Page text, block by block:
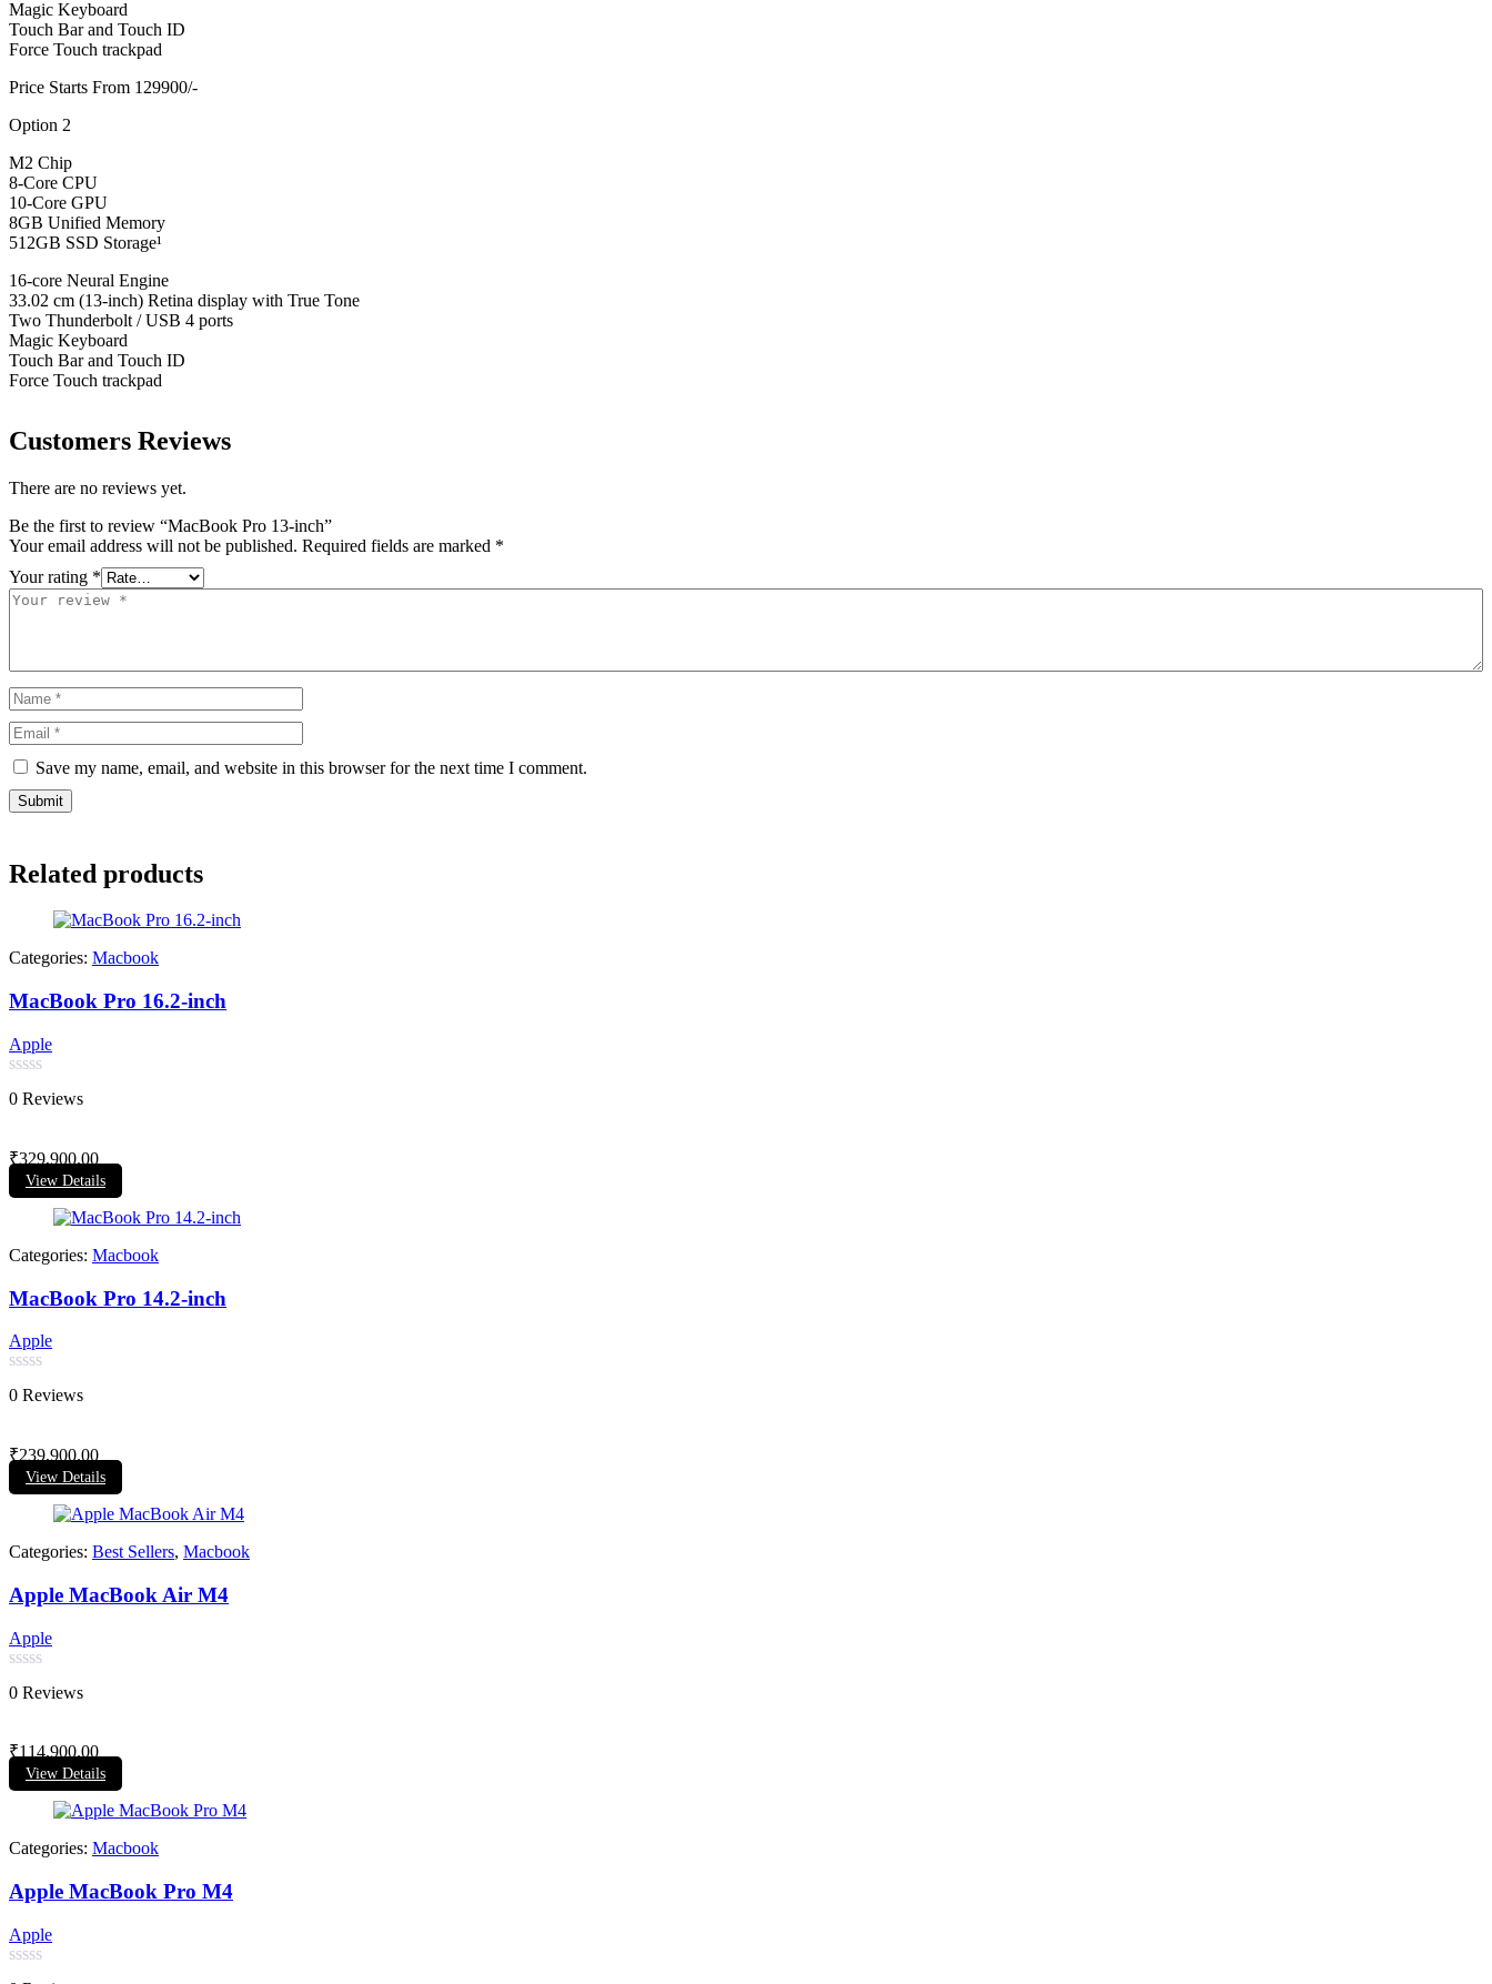
Magic Keyboard
Touch Bar and Touch ID
Force Touch trackpad
Price Starts From 129900/-
Option 2
M2 Chip
8-Core CPU
10-Core GPU
8GB Unified Memory
512GB SSD Storage¹
16-core Neural Engine
33.02 cm (13-inch) Retina display with True Tone
Two Thunderbolt / USB 4 ports
Magic Keyboard
Touch Bar and Touch ID
Force Touch trackpad
Customers Reviews
There are no reviews yet.
Be the first to review “MacBook Pro 13-inch”
Your email address will not be published. Required fields are marked *
Your rating *
Save my name, email, and website in this browser for the next time I comment.
Related products
Categories: Macbook
MacBook Pro 16.2-inch
Apple
Rated
0
5
0 Reviews
₹329,900.00
View Details
Categories: Macbook
MacBook Pro 14.2-inch
Apple
Rated
0
5
0 Reviews
₹239,900.00
View Details
Categories: Best Sellers, Macbook
Apple MacBook Air M4
Apple
Rated
0
5
0 Reviews
₹114,900.00
View Details
Categories: Macbook
Apple MacBook Pro M4
Apple
Rated